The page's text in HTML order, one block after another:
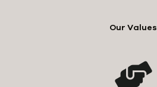
Our Values